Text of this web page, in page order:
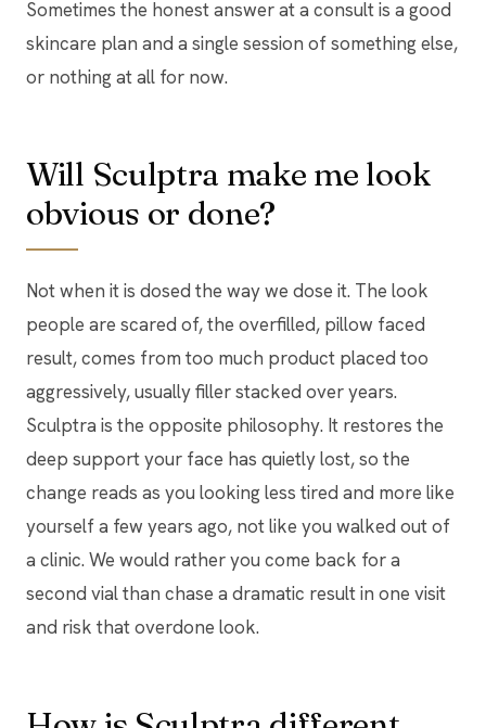
Sometimes the honest answer at a consult is a good
skincare plan and a single session of something else,
or nothing at all for now.
Will Sculptra make me look
obvious or done?
Not when it is dosed the way we dose it. The look
people are scared of, the overfilled, pillow faced
result, comes from too much product placed too
aggressively, usually filler stacked over years.
Sculptra is the opposite philosophy. It restores the
deep support your face has quietly lost, so the
change reads as you looking less tired and more like
yourself a few years ago, not like you walked out of
a clinic. We would rather you come back for a
second vial than chase a dramatic result in one visit
and risk that overdone look.